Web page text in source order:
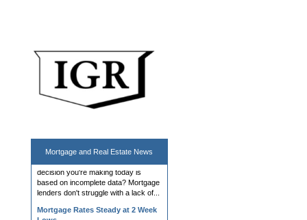
Mortgage and Real Estate News
Hedging, AVM, Dashboard Tools;
UWM News Turn Heads; Chrisman
Demo Day Announced
based on incomplete data? Mortgage
lenders don't struggle with a lack of...
Mortgage Rates Steady at 2 Week
Lows
have been on the move lower